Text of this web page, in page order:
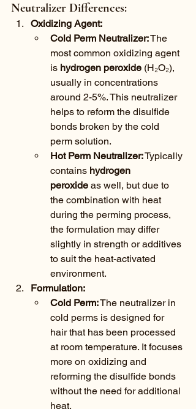
Neutralizer Differences:
Oxidizing Agent:
Cold Perm Neutralizer: The
most common oxidizing agent
is hydrogen peroxide (H₂O₂),
usually in concentrations
around 2-5%. This neutralizer
helps to reform the disulfide
bonds broken by the cold
perm solution.
Hot Perm Neutralizer: Typically
contains hydrogen
peroxide as well, but due to
the combination with heat
during the perming process,
the formulation may differ
slightly in strength or additives
to suit the heat-activated
environment.
Formulation:
Cold Perm: The neutralizer in
cold perms is designed for
hair that has been processed
at room temperature. It focuses
more on oxidizing and
reforming the disulfide bonds
without the need for additional
heat.